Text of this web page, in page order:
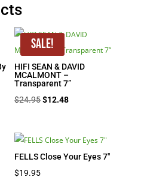
Sale!
HIFI SEAN & DAVID
MCALMONT –
Transparent 7”
$24.95Original
$24.95.
$12.48Current
$12.48.
FELLS Close Your Eyes 7″
$19.95